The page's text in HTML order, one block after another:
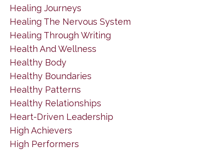
Healing Journeys
Healing The Nervous System
Healing Through Writing
Health And Wellness
Healthy Body
Healthy Boundaries
Healthy Patterns
Healthy Relationships
Heart-Driven Leadership
High Achievers
High Performers